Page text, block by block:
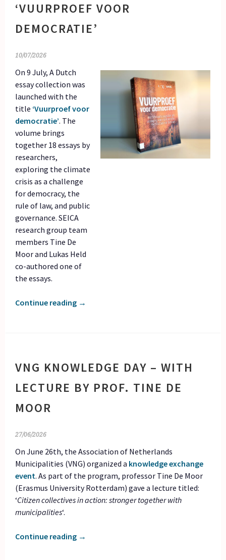
‘VUURPROEF VOOR
DEMOCRATIE’
10/07/2026
On 9 July, A Dutch
essay collection was
launched with the
title ‘Vuurproef voor
democratie’. The
volume brings
together 18 essays by
researchers,
exploring the climate
crisis as a challenge
for democracy, the
rule of law, and public
governance. SEICA
research group team
members Tine De
Moor and Lukas Held
co-authored one of
the essays.
Continue reading →
VNG KNOWLEDGE DAY – WITH
LECTURE BY PROF. TINE DE
MOOR
27/06/2026
On June 26th, the Association of Netherlands
Municipalities (VNG) organized a knowledge exchange
event. As part of the program, professor Tine De Moor
(Erasmus University Rotterdam) gave a lecture titled:
‘Citizen collectives in action: stronger together with
municipalities‘.
Continue reading →